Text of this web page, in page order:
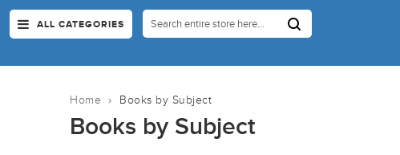
ALL CATEGORIES
Home › Books by Subject
Books by Subject